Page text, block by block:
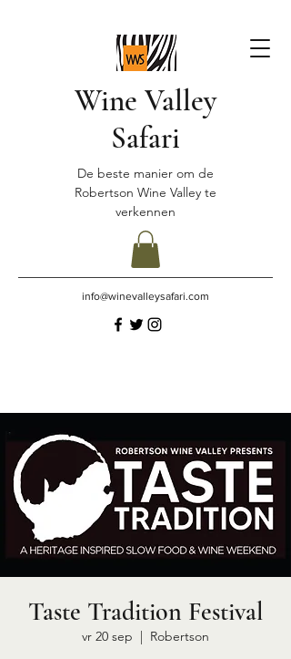
info@winevalleysafari.com
Wine Valley
Safari
De beste manier om de
Robertson Wine Valley te
verkennen
Taste Tradition Festival
vr 20 sep
  |
Robertson